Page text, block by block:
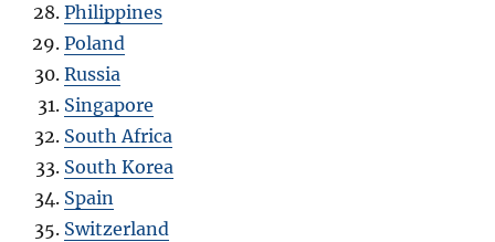
Philippines
Poland
Russia
Singapore
South Africa
South Korea
Spain
Switzerland